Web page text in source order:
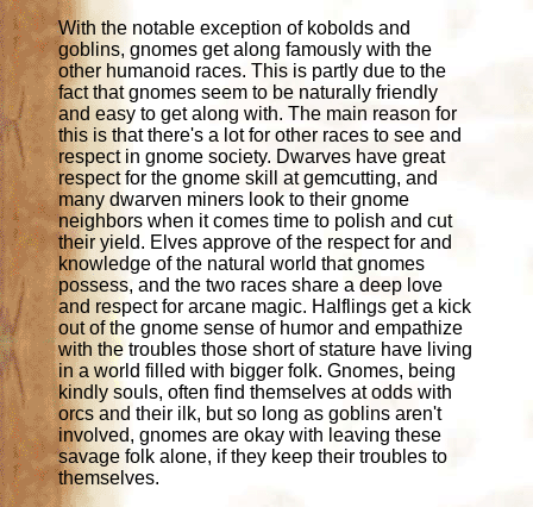
With the notable exception of kobolds and
goblins, gnomes get along famously with the
other humanoid races. This is partly due to the
fact that gnomes seem to be naturally friendly
and easy to get along with. The main reason for
this is that there's a lot for other races to see and
respect in gnome society. Dwarves have great
respect for the gnome skill at gemcutting, and
many dwarven miners look to their gnome
neighbors when it comes time to polish and cut
their yield. Elves approve of the respect for and
knowledge of the natural world that gnomes
possess, and the two races share a deep love
and respect for arcane magic. Halflings get a kick
out of the gnome sense of humor and empathize
with the troubles those short of stature have living
in a world filled with bigger folk. Gnomes, being
kindly souls, often find themselves at odds with
orcs and their ilk, but so long as goblins aren't
involved, gnomes are okay with leaving these
savage folk alone, if they keep their troubles to
themselves.